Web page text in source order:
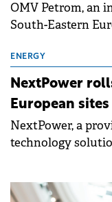
OMV Petrom, an
South-Eastern
investment of
capacity of
benzene,
and energy
impact.
ENERGY
NextPower
European sites
NextPower, a
technology
increase site